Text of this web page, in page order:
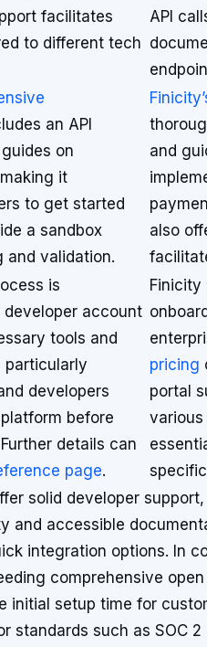
facilitates
to different tech
API
an API
on
it
to get started
a sandbox
and validation.
and
also
is
account
tools and
particularly
developers
before
details can
page.
Finicity
pricing
portal
solid developer
and accessible
integration options. In
comprehensive
initial setup time for
such as SOC 2